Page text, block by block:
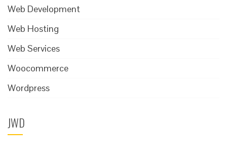
Web Development
Web Hosting
Web Services
Woocommerce
Wordpress
JWD